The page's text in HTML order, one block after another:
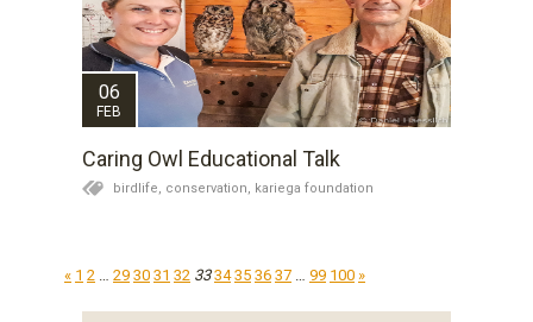
06
FEB
Caring Owl Educational Talk
birdlife, conservation, kariega foundation
« 1 2 29 30 31 32 33 34 35 36 37 99 100 »